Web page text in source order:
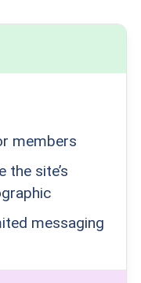
members
the site’s
messaging